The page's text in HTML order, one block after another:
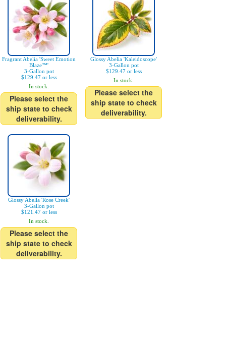
Fragrant Abelia 'Sweet Emotion
Blaze™'
3-Gallon pot
$129.47 or less
In stock.
Please select the
ship state to check
deliverability.
Glossy Abelia 'Kaleidoscope'
3-Gallon pot
$129.47 or less
In stock.
Please select the
ship state to check
deliverability.
Glossy Abelia 'Rose Creek'
3-Gallon pot
$121.47 or less
In stock.
Please select the
ship state to check
deliverability.